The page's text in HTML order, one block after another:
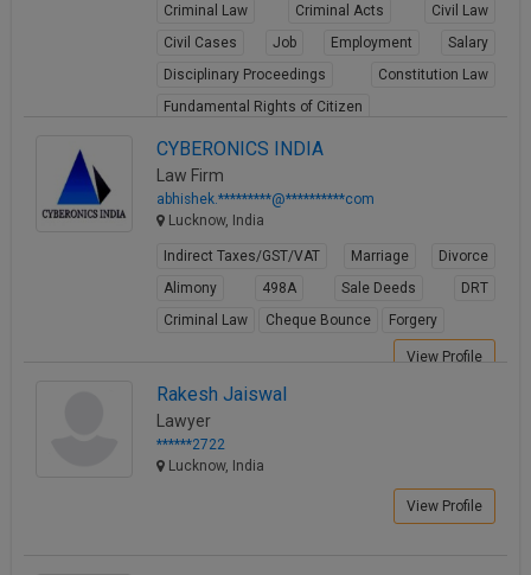
Criminal Law Criminal Acts
Civil Law
Civil Cases
Job Employment
Salary
Disciplinary Proceedings
Constitution Law
Fundamental Rights of Citizen
CYBERONICS INDIA
Law Firm
abhishek.*********@**********com
Lucknow, India
Indirect Taxes/GST/VAT Marriage
Divorce
Alimony
498A Sale Deeds
DRT
Criminal Law
Cheque Bounce Forgery
View Profile
Rakesh Jaiswal
Lawyer
******2722
Lucknow, India
View Profile